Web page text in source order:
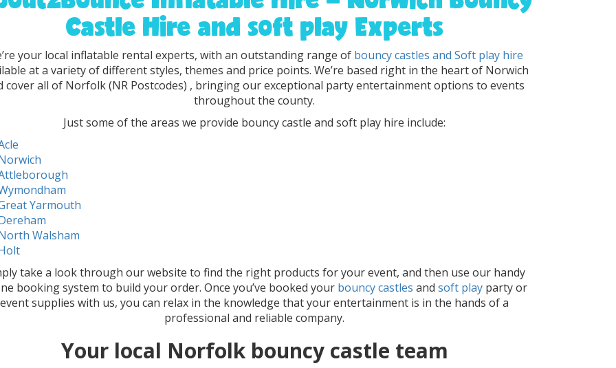
Castle Hire and soft play Experts
your local inflatable rental experts, with an outstanding range of bouncy castles and Soft play hire
at a variety of different styles, themes and price points. We’re based right in the heart of Norwich
cover all of Norfolk (NR Postcodes) , bringing our exceptional party entertainment options to events
throughout the county.
Just some of the areas we provide bouncy castle and soft play hire include:
Yarmouth
Walsham
take a look through our website to find the right products for your event, and then use our handy
booking system to build your order. Once you’ve booked your bouncy castles and soft play party or
event supplies with us, you can relax in the knowledge that your entertainment is in the hands of a
professional and reliable company.
Your local Norfolk bouncy castle team